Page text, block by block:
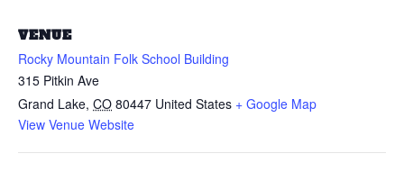
VENUE
Rocky Mountain Folk School Building
315 Pitkin Ave
Grand Lake, CO 80447 United States + Google Map
View Venue Website